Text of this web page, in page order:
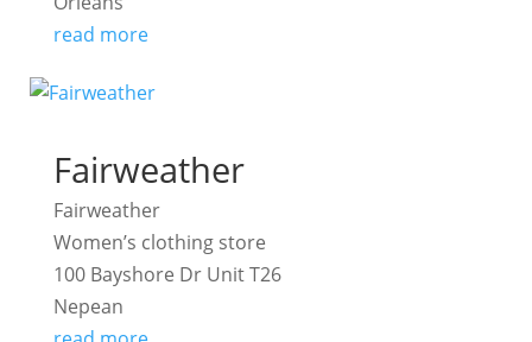
read more
Fairweather
Fairweather
Women’s clothing store
100 Bayshore Dr Unit T26
Nepean